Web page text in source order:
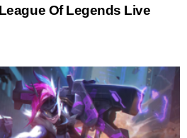
Of Legends Live